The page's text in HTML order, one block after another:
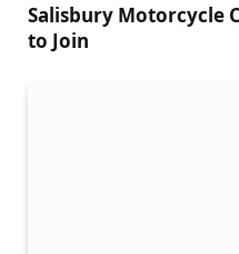
Salisbury Motorcycle
to Join